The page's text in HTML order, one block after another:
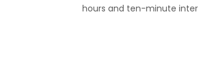
hours and ten-minute